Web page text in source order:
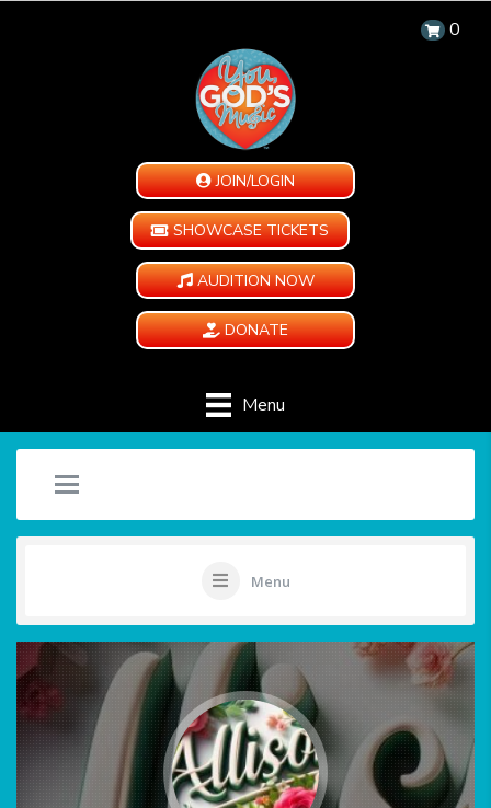
0
JOIN/LOGIN
SHOWCASE TICKETS
AUDITION NOW
DONATE
Menu
Menu